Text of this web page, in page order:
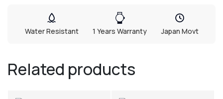
Water Resistant 1 Years Warranty Japan Movt
Related products